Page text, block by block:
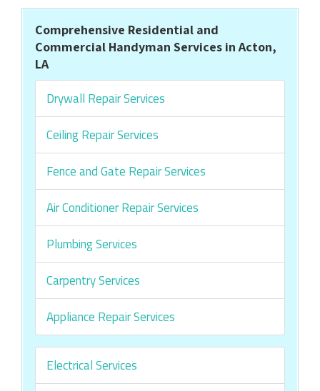
Comprehensive Residential and
Commercial Handyman Services in Acton,
LA
Drywall Repair Services
Ceiling Repair Services
Fence and Gate Repair Services
Air Conditioner Repair Services
Plumbing Services
Carpentry Services
Appliance Repair Services
Electrical Services